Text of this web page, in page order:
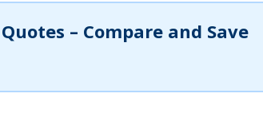
– Compare and Save